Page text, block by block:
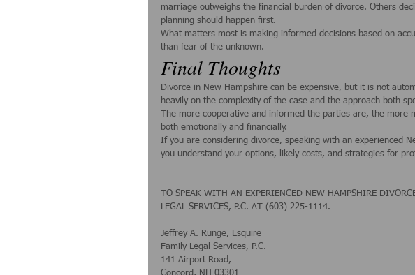
marriage outweighs the financial burden of divorce. Others
planning should happen first.
What matters most is making informed decisions based on
than fear of the unknown.
Final Thoughts
Divorce in New Hampshire can be expensive, but it is not
heavily on the complexity of the case and the approach both
The more cooperative and informed the parties are, the
both emotionally and financially.
If you are considering divorce, speaking with an experienced
you understand your options, likely costs, and strategies for
TO SPEAK WITH AN EXPERIENCED NEW HAMPSHIRE
LEGAL SERVICES, P.C. AT (603) 225-1114.
Jeffrey A. Runge, Esquire
Family Legal Services, P.C.
141 Airport Road,